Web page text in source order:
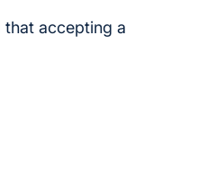
accepting a